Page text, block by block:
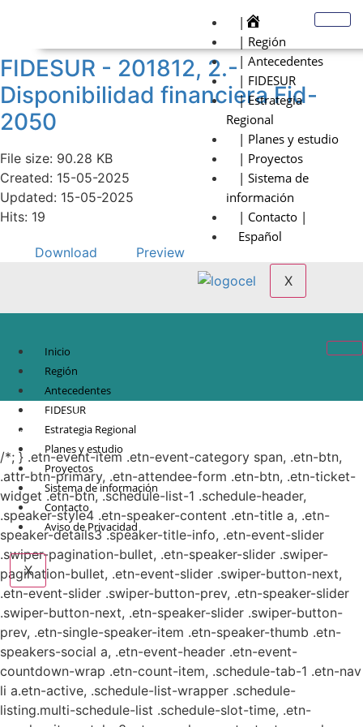
|
| Región
| Antecedentes
| FIDESUR
| Estrategia
Regional
| Planes y estudio
| Proyectos
| Sistema de
información
| Contacto |
Español
X
FIDESUR - 201812, 2.-
Disponibilidad financiera Fid-
2050
File size: 90.28 KB
Created: 15-05-2025
Updated: 15-05-2025
Hits: 19
Download Preview
Inicio
Región
Antecedentes
FIDESUR
Estrategia Regional
Planes y estudio
Proyectos
Sistema de información
Contacto
Aviso de Privacidad
X
© Copyright 2021.
Sureste.
/*; } .etn-event-item .etn-event-category span, .etn-btn,
.attr-btn-primary, .etn-attendee-form .etn-btn, .etn-ticket-
widget .etn-btn, .schedule-list-1 .schedule-header,
.speaker-style4 .etn-speaker-content .etn-title a, .etn-
speaker-details3 .speaker-title-info, .etn-event-slider
.swiper-pagination-bullet, .etn-speaker-slider .swiper-
pagination-bullet, .etn-event-slider .swiper-button-next,
.etn-event-slider .swiper-button-prev, .etn-speaker-slider
.swiper-button-next, .etn-speaker-slider .swiper-button-
prev, .etn-single-speaker-item .etn-speaker-thumb .etn-
speakers-social a, .etn-event-header .etn-event-
countdown-wrap .etn-count-item, .schedule-tab-1 .etn-nav
li a.etn-active, .schedule-list-wrapper .schedule-
listing.multi-schedule-list .schedule-slot-time, .etn-